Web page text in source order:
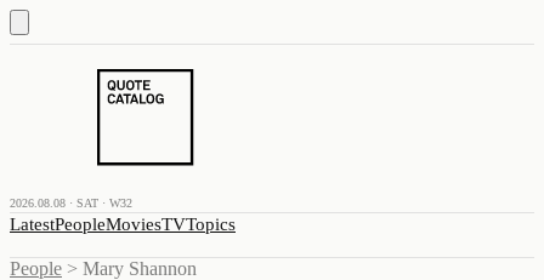
2026.08.08 · SAT · W32
LatestPeopleMoviesTVTopics
People > Mary Shannon